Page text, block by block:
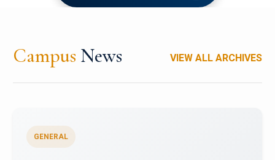
Campus News VIEW ALL ARCHIVES